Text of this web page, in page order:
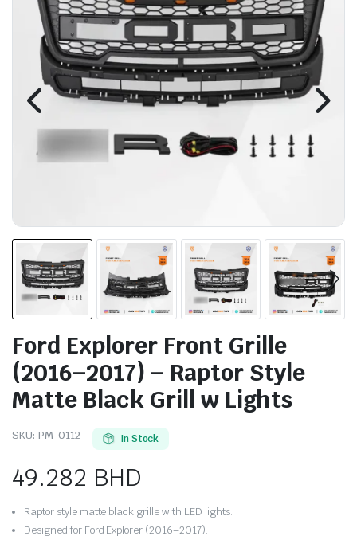
Ford Explorer Front Grille
(2016–2017) – Raptor Style
Matte Black Grill w Lights
SKU: PM-0112 In Stock
49.282 BHD
Raptor style matte black grille with LED lights.
Designed for Ford Explorer (2016–2017).